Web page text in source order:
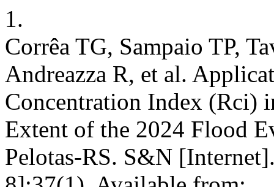
1.
Corrêa TG, Sampaio TP,
Andreazza R, et al.
Concentration Index (Rci)
Extent of the 2024 Flood
Pelotas-RS. S&N